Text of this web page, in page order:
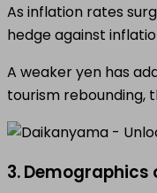
As inflation rates
hedge against
A weaker yen has
tourism rebounding,
3. Demographics